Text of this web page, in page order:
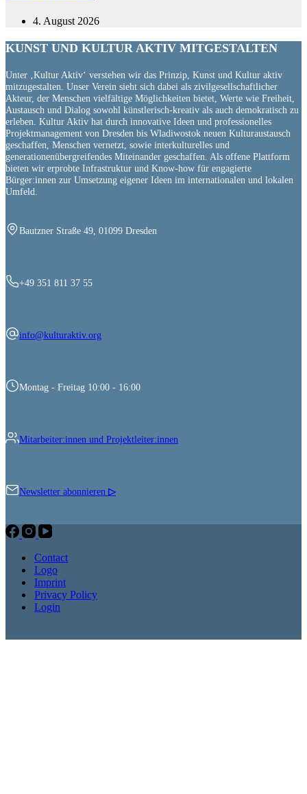
4. August 2026
KUNST UND KULTUR AKTIV MITGESTALTEN
Unter ‚Kultur Aktiv‘ verstehen wir das Prinzip, Kunst und Kultur aktiv
mitzugestalten. Unser Verein sieht sich dabei als zivilgesellschaftlicher
Akteur, der Menschen vielfältige Möglichkeiten bietet, Werte wie Freiheit,
Austausch und Dialog sowohl künstlerisch-kreativ als auch demokratisch zu
erleben. Kultur Aktiv hat durch innovative Ideen und professionelles
Projektmanagement von Dresden bis Wladiwostok neuen Kulturaustausch
geschaffen, Menschen vernetzt, sowie interkulturelles und
generationenübergreifendes Miteinander geschaffen. Als offene Plattform
bieten wir erprobte Infrastruktur und Know-how für engagierte
Bürger:innen zur Umsetzung eigener Ideen im internationalen und lokalen
Umfeld.
Bautzner Straße 49, 01099 Dresden
+49 351 811 37 55
info@kulturaktiv.org
Montag - Freitag 10:00 - 16:00
Mitarbeiter:innen und Projektleiter:innen
Newsletter abonnieren ▷
Contact
Logo
Imprint
Privacy Policy
Login